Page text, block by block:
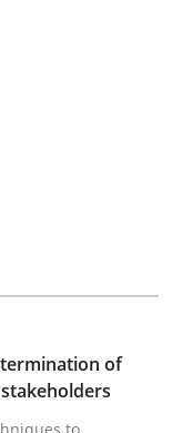
techniques to
of